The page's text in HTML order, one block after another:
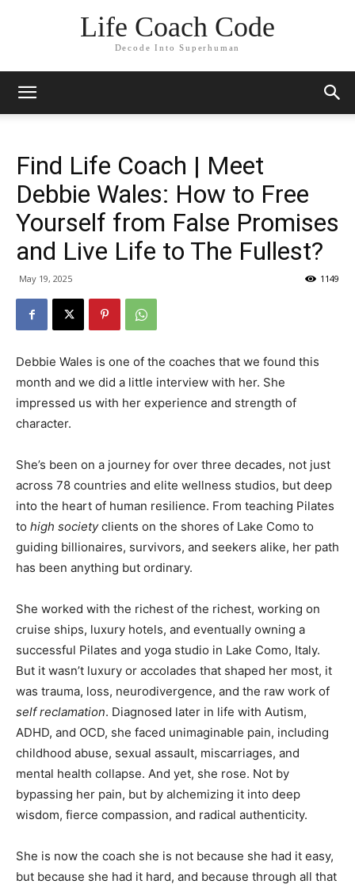
Life Coach Code
Decode Into Superhuman
Find Life Coach | Meet
Debbie Wales: How to Free
Yourself from False Promises
and Live Life to The Fullest?
May 19, 2025 1149
Debbie Wales is one of the coaches that we found this
month and we did a little interview with her. She
impressed us with her experience and strength of
character.
She’s been on a journey for over three decades, not just
across 78 countries and elite wellness studios, but deep
into the heart of human resilience. From teaching Pilates
to high societyclients on the shores of Lake Como to
guiding billionaires, survivors, and seekers alike, her path
has been anything but ordinary.
She worked with the richest of the richest, working on
cruise ships, luxury hotels, and eventually owning a
successful Pilates and yoga studio in Lake Como, Italy.
But it wasn’t luxury or accolades that shaped her most, it
was trauma, loss, neurodivergence, and the raw work of
self reclamation. Diagnosed later in life with Autism,
ADHD, and OCD, she faced unimaginable pain, including
childhood abuse, sexual assault, miscarriages, and
mental health collapse. And yet, she rose. Not by
bypassing her pain, but by alchemizing it into deep
wisdom, fierce compassion, and radical authenticity.
She is now the coach she is not because she had it easy,
but because she had it hard, and because through all that